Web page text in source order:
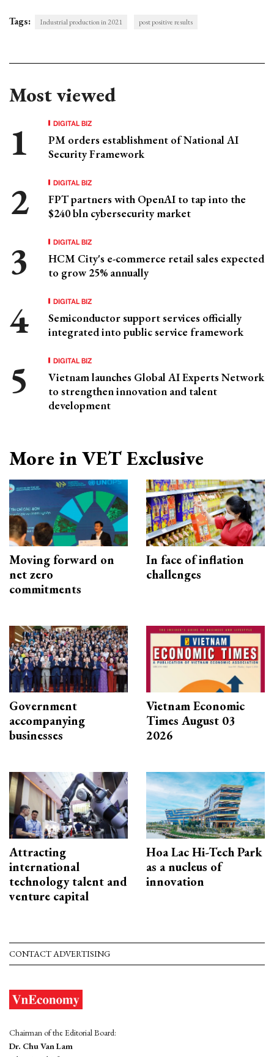
Tags: Industrial production in 2021 post positive results
Most viewed
DIGITAL BIZ
PM orders establishment of National AI
Security Framework
DIGITAL BIZ
FPT partners with OpenAI to tap into the
$240 bln cybersecurity market
DIGITAL BIZ
HCM City's e-commerce retail sales expected
to grow 25% annually
DIGITAL BIZ
Semiconductor support services officially
integrated into public service framework
DIGITAL BIZ
Vietnam launches Global AI Experts Network
to strengthen innovation and talent
development
More in VET Exclusive
Moving forward on
net zero
commitments
In face of inflation
challenges
Government
accompanying
businesses
Vietnam Economic
Times August 03
2026
Attracting
international
technology talent and
venture capital
Hoa Lac Hi-Tech Park
as a nucleus of
innovation
CONTACT ADVERTISING
Chairman of the Editorial Board:
Dr. Chu Van Lam